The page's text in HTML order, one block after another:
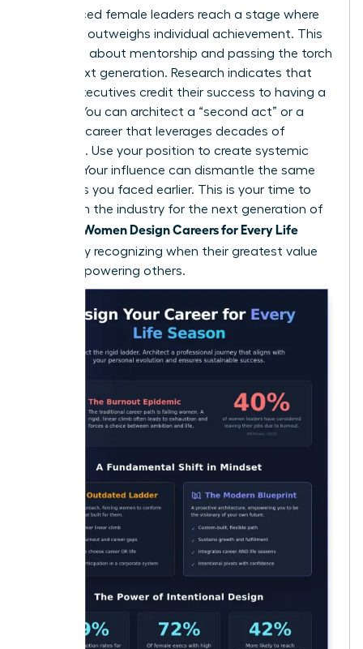
Experienced female leaders reach a stage where
influence outweighs individual achievement. This
season is about mentorship and passing the torch
to the next generation. Research indicates that
75% of executives credit their success to having a
mentor. You can architect a “second act” or a
portfolio career that leverages decades of
expertise. Use your position to create systemic
change. Your influence can dismantle the same
obstacles you faced earlier. This is your time to
transform the industry for the next generation of
Women Design Careers for Every Life
by recognizing when their greatest value
lies in empowering others.